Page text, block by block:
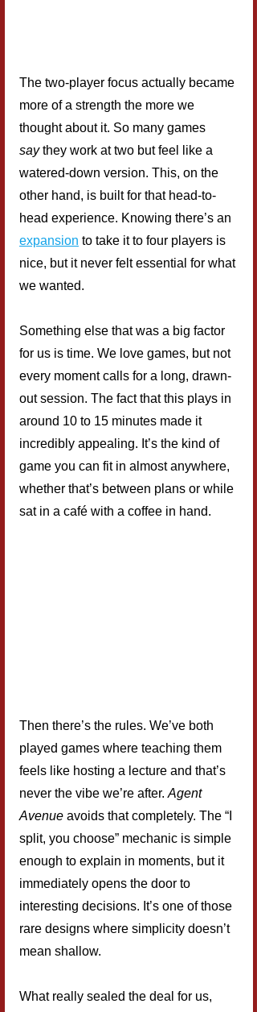
The two-player focus actually became
more of a strength the more we
thought about it. So many games
say they work at two but feel like a
watered-down version. This, on the
other hand, is built for that head-to-
head experience. Knowing there’s an
expansion to take it to four players is
nice, but it never felt essential for what
we wanted.
Something else that was a big factor
for us is time. We love games, but not
every moment calls for a long, drawn-
out session. The fact that this plays in
around 10 to 15 minutes made it
incredibly appealing. It’s the kind of
game you can fit in almost anywhere,
whether that’s between plans or while
sat in a café with a coffee in hand.
Then there’s the rules. We’ve both
played games where teaching them
feels like hosting a lecture and that’s
never the vibe we’re after. Agent
Avenue avoids that completely. The “I
split, you choose” mechanic is simple
enough to explain in moments, but it
immediately opens the door to
interesting decisions. It’s one of those
rare designs where simplicity doesn’t
mean shallow.
What really sealed the deal for us,